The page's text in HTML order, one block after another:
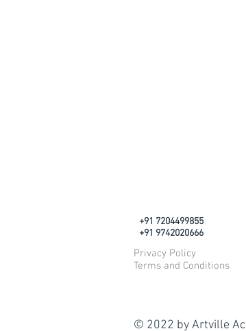
+91 7204499855
+91 9742020666
Privacy Policy
Terms and Conditions
© 2022 by Artville